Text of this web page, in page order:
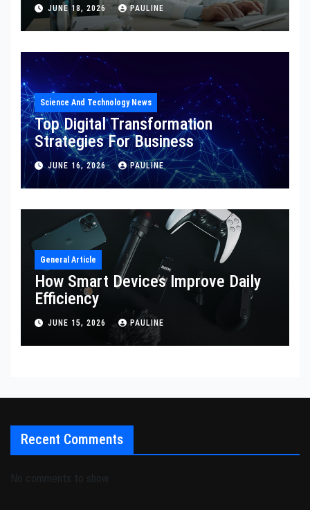
JUNE 18, 2026 PAULINE
Science And Technology News
Top Digital Transformation
Strategies For Business
JUNE 16, 2026 PAULINE
General Article
How Smart Devices Improve Daily
Efficiency
JUNE 15, 2026 PAULINE
Recent Comments
No comments to show.